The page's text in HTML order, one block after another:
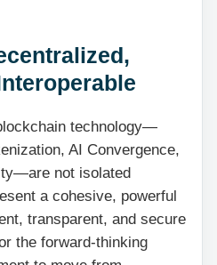
technology—
AI Convergence,
not isolated
a cohesive, powerful
transparent, and secure
the forward-thinking